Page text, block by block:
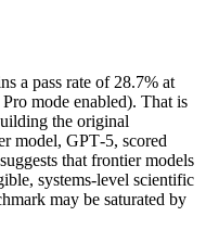
a pass rate of 28.7% at
mode enabled). That is
the original
model, GPT‑5, scored
that frontier models
systems-level scientific
may be saturated by